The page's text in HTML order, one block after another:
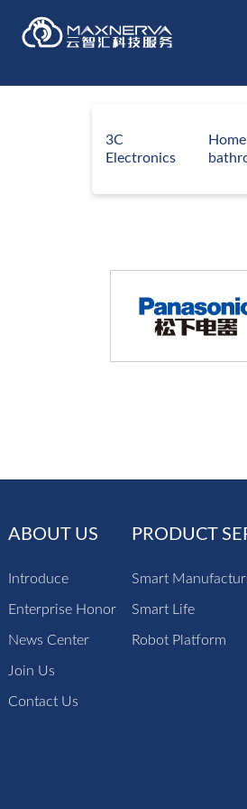
3C
Electronics
ABOUT US
Introduce
Enterprise Honor
News Center
Join Us
Contact Us
PRODUCT
Smart
Smart Life
Robot Platform